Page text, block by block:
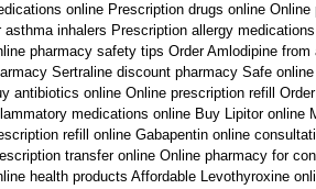
online Prescription drugs online Online
asthma inhalers Prescription allergy
pharmacy safety tips Order Amlodipine from
Sertraline discount pharmacy Safe
antibiotics online Online prescription refill
medications online Buy Lipitor online
refill online Gabapentin online
transfer online Online pharmacy for
health products Affordable Levothyroxine